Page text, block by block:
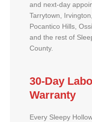
and next-day
Tarrytown,
Pocantico Hills,
and the rest of
County.
30-Day
Warranty
Every Sleepy